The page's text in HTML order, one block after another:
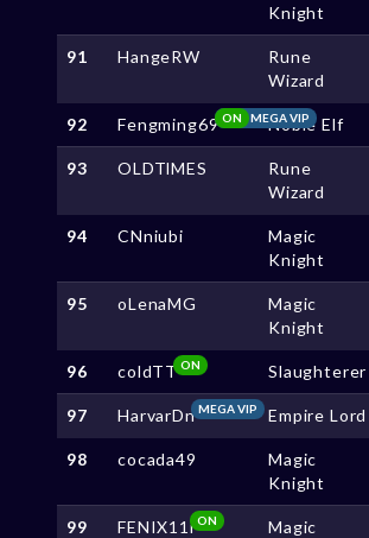
Knight
91 HangeRW
Rune
Wizard
92 Fengming69 MEGA VIP
ON Noble Elf
93 OLDTlMES
Rune
Wizard
94 CNniubi
Magic
Knight
95 oLenaMG
Magic
Knight
96 coldTTON Slaughterer
97 HarvarDnMEGA VIP Empire Lord
98 cocada49
Magic
Knight
99 FENIX11iON
Magic